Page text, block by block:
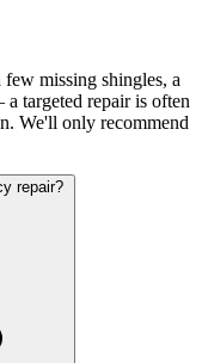
missing shingles, a
targeted repair is often
We'll only recommend
repair?